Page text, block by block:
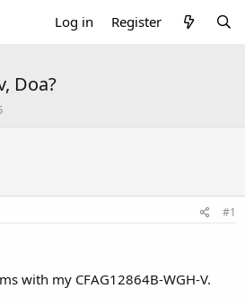
Log in Register
Doa?
#1
with my CFAG12864B-WGH-V.